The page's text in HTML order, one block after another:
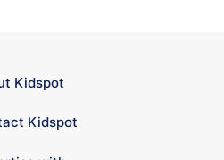
Kidspot
Kidspot